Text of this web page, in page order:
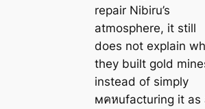
repair Nibiru’s
atmosphere, it still
does not explain
they built gold
instead of simply
мคหufacturing it as